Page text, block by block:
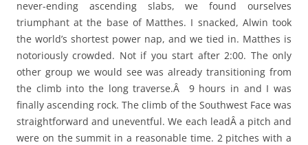
never-ending ascending slabs, we found ourselves
triumphant at the base of Matthes. I snacked, Alwin took
the world’s shortest power nap, and we tied in. Matthes is
notoriously crowded. Not if you start after 2:00. The only
other group we would see was already transitioning from
the climb into the long traverse.Â 9 hours in and I was
finally ascending rock. The climb of the Southwest Face was
straightforward and uneventful. We each leadÂ a pitch and
were on the summit in a reasonable time. 2 pitches with a